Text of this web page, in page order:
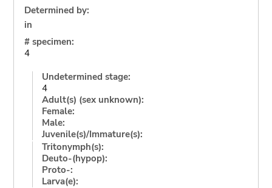
Determined by:
in
# specimen:
4
Undetermined stage:
4
Adult(s) (sex unknown):
Female:
Male:
Juvenile(s)/Immature(s):
Tritonymph(s):
Deuto-(hypop):
Proto-:
Larva(e):